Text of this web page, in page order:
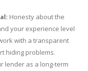
Honesty about the
your experience level
with a transparent
hiding problems.
lender as a long-term